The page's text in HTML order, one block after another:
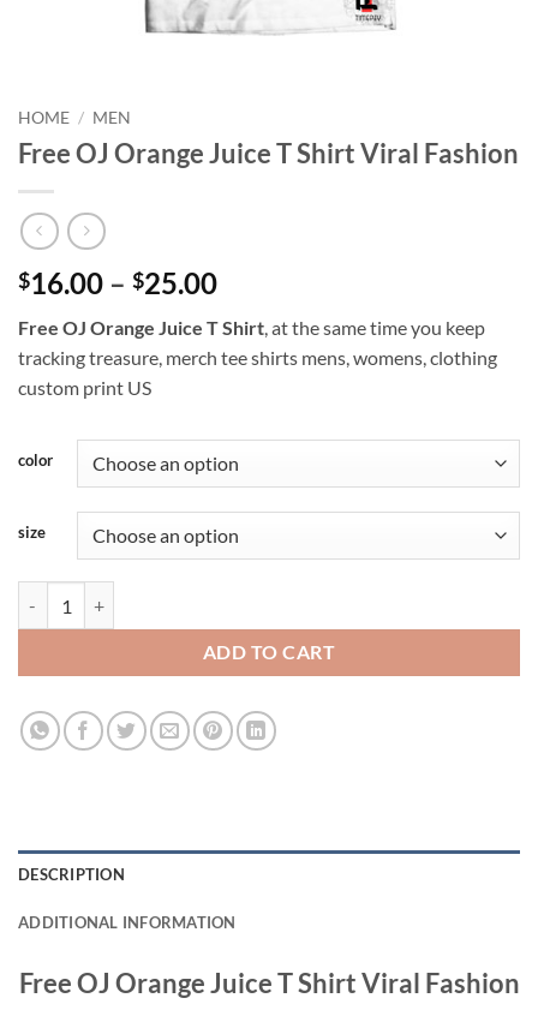
HOME / MEN
Free OJ Orange Juice T Shirt Viral Fashion
$16.00 – $25.00Price
$16.00
through
Free OJ Orange Juice T Shirt, at the same time you keep
tracking treasure, merch tee shirts mens, womens, clothing
custom print US
color
size
ADD TO CART
DESCRIPTION
ADDITIONAL INFORMATION
Free OJ Orange Juice T Shirt Viral Fashion